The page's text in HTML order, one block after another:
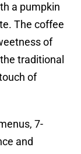
a pumpkin
The coffee
of
traditional
of
7-
and